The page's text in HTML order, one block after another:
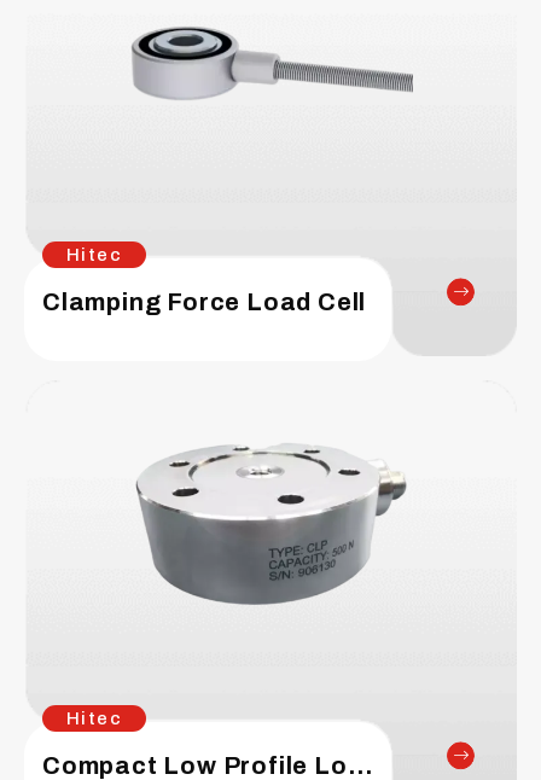
Hitec
Clamping Force Load Cell
Hitec
Compact Low Profile Load Cell